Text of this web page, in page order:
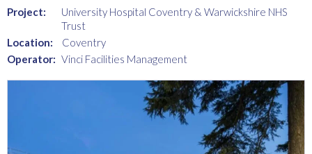
Project:
University Hospital Coventry & Warwickshire NHS
Trust
Location:
Coventry
Operator: Vinci Facilities Management